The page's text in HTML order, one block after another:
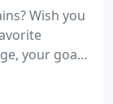
Wish you
your goals,
Haverhill